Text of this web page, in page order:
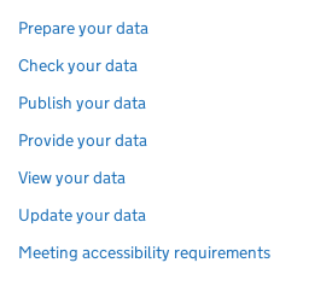
Prepare your data
Check your data
Publish your data
Provide your data
View your data
Update your data
Meeting accessibility requirements